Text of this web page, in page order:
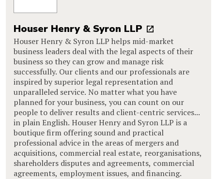
Houser Henry & Syron LLP
Houser Henry & Syron LLP helps mid-market
business leaders deal with the legal aspects of their
business so they can grow and manage risk
successfully. Our clients and our professionals are
inspired by superior legal representation and
unparalleled service. No matter what you have
planned for your business, you can count on our
people to deliver results and client-centric services...
in plain English. Houser Henry and Syron LLP is a
boutique firm offering sound and practical
professional advice in the areas of mergers and
acquisitions, commercial real estate, reorganisations,
shareholders disputes and agreements, commercial
agreements, employment issues, and financing.